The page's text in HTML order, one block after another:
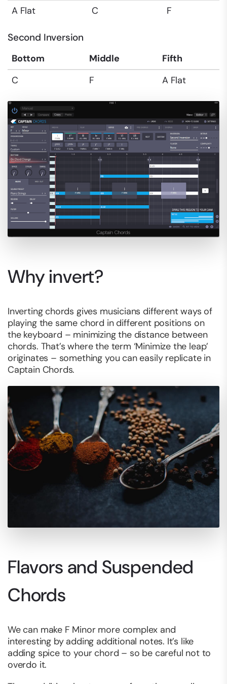
A Flat
C F
Second Inversion
Bottom Middle
Fifth
C
F A Flat
Why invert?
Inverting chords gives musicians different ways of
playing the same chord in different positions on
the keyboard – minimizing the distance between
chords. That’s where the term ‘Minimize the leap’
originates – something you can easily replicate in
Captain Chords.
Flavors and Suspended
Chords
We can make F Minor more complex and
interesting by adding additional notes. It’s like
adding spice to your chord – so be careful not to
overdo it.